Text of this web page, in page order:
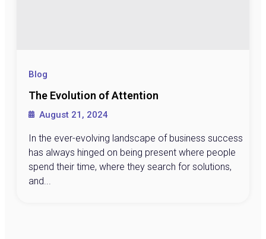
Blog
The Evolution of Attention
August 21, 2024
In the ever-evolving landscape of business success
has always hinged on being present where people
spend their time, where they search for solutions,
and...